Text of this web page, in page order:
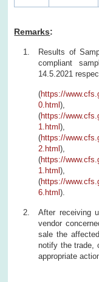
Remarks:
Results of
compliant
14.5.2021
(https://
0.html),
(https://
1.html),
(https://
2.html),
(https://
1.html),
(https://
6.html).
After receiving
vendor
sale the
notify the trade,
appropriate